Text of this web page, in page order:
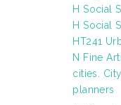
H Social
H Social
HT241
N Fine
cities.
planners